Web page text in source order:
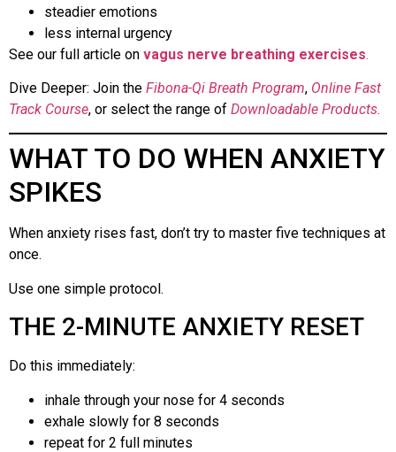
steadier emotions
less internal urgency
See our full article on vagus nerve breathing exercises.
Dive Deeper: Join the Fibona-Qi Breath Program, Online Fast
Track Course, or select the range of Downloadable Products.
WHAT TO DO WHEN ANXIETY
SPIKES
When anxiety rises fast, don’t try to master five techniques at
once.
Use one simple protocol.
THE 2-MINUTE ANXIETY RESET
Do this immediately:
inhale through your nose for 4 seconds
exhale slowly for 8 seconds
repeat for 2 full minutes